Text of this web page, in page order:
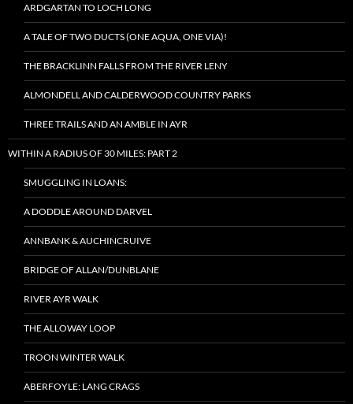
ARDGARTAN TO LOCH LONG
A TALE OF TWO DUCTS (ONE AQUA, ONE VIA)!
THE BRACKLINN FALLS FROM THE RIVER LENY
ALMONDELL AND CALDERWOOD COUNTRY PARKS
THREE TRAILS AND AN AMBLE IN AYR
WITHIN A RADIUS OF 30 MILES: PART 2
SMUGGLING IN LOANS:
A DODDLE AROUND DARVEL
ANNBANK & AUCHINCRUIVE
BRIDGE OF ALLAN/DUNBLANE
RIVER AYR WALK
THE ALLOWAY LOOP
TROON WINTER WALK
ABERFOYLE: LANG CRAGS